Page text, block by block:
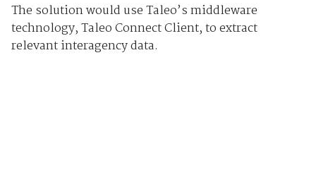
The solution would use Taleo’s middleware
technology, Taleo Connect Client, to extract
relevant interagency data.